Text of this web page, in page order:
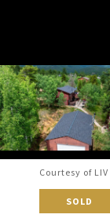
Courtesy of
SOLD